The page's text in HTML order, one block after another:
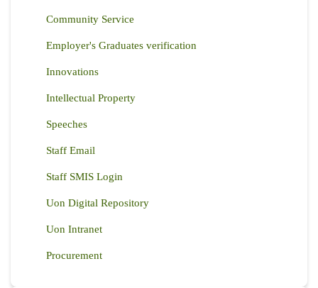
Community Service
Employer's Graduates verification
Innovations
Intellectual Property
Speeches
Staff Email
Staff SMIS Login
Uon Digital Repository
Uon Intranet
Procurement